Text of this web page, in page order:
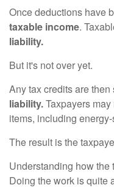
Once deductions have
taxable income.
liability.
But it's not over yet.
Any tax credits are
liability.Taxpayers
items, including
The result is the
Understanding how the
Doing the work is quite